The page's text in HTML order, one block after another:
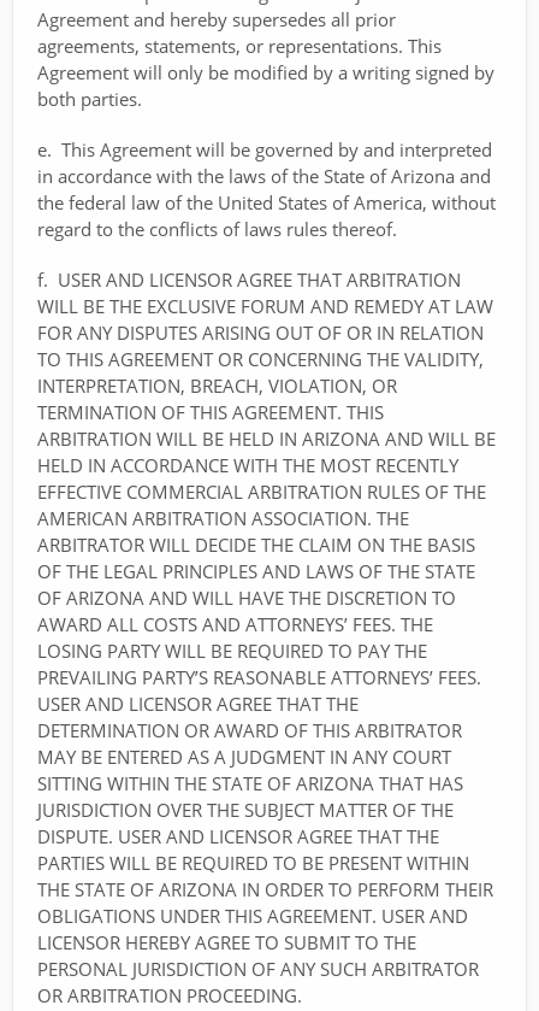
Agreement and hereby supersedes all prior
agreements, statements, or representations. This
Agreement will only be modified by a writing signed by
both parties.
e. This Agreement will be governed by and interpreted
in accordance with the laws of the State of Arizona and
the federal law of the United States of America, without
regard to the conflicts of laws rules thereof.
f. USER AND LICENSOR AGREE THAT ARBITRATION
WILL BE THE EXCLUSIVE FORUM AND REMEDY AT LAW
FOR ANY DISPUTES ARISING OUT OF OR IN RELATION
TO THIS AGREEMENT OR CONCERNING THE VALIDITY,
INTERPRETATION, BREACH, VIOLATION, OR
TERMINATION OF THIS AGREEMENT. THIS
ARBITRATION WILL BE HELD IN ARIZONA AND WILL BE
HELD IN ACCORDANCE WITH THE MOST RECENTLY
EFFECTIVE COMMERCIAL ARBITRATION RULES OF THE
AMERICAN ARBITRATION ASSOCIATION. THE
ARBITRATOR WILL DECIDE THE CLAIM ON THE BASIS
OF THE LEGAL PRINCIPLES AND LAWS OF THE STATE
OF ARIZONA AND WILL HAVE THE DISCRETION TO
AWARD ALL COSTS AND ATTORNEYS’ FEES. THE
LOSING PARTY WILL BE REQUIRED TO PAY THE
PREVAILING PARTY’S REASONABLE ATTORNEYS’ FEES.
USER AND LICENSOR AGREE THAT THE
DETERMINATION OR AWARD OF THIS ARBITRATOR
MAY BE ENTERED AS A JUDGMENT IN ANY COURT
SITTING WITHIN THE STATE OF ARIZONA THAT HAS
JURISDICTION OVER THE SUBJECT MATTER OF THE
DISPUTE. USER AND LICENSOR AGREE THAT THE
PARTIES WILL BE REQUIRED TO BE PRESENT WITHIN
THE STATE OF ARIZONA IN ORDER TO PERFORM THEIR
OBLIGATIONS UNDER THIS AGREEMENT. USER AND
LICENSOR HEREBY AGREE TO SUBMIT TO THE
PERSONAL JURISDICTION OF ANY SUCH ARBITRATOR
OR ARBITRATION PROCEEDING.